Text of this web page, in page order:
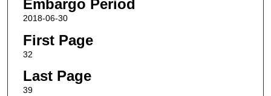
Embargo Period
2018-06-30
First Page
32
Last Page
39